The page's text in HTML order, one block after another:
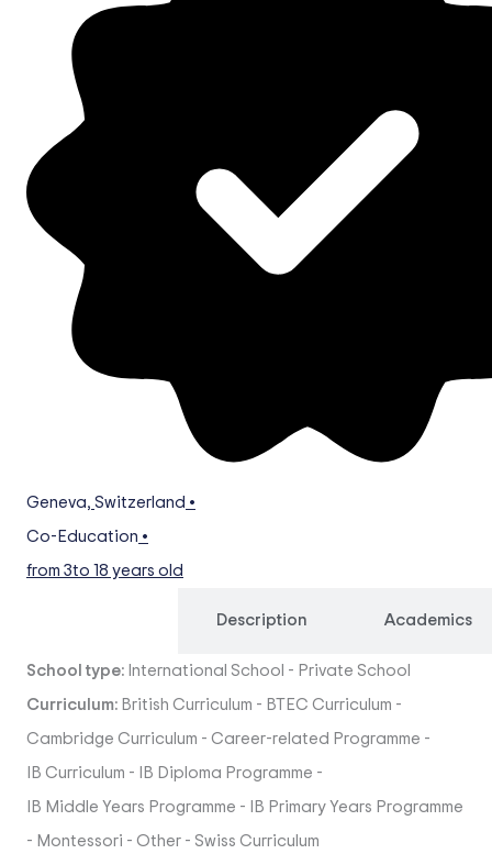
Geneva, Switzerland •
Co-Education •
from 3to 18 years old
Description Academics
School type: International School - Private School
Curriculum: British Curriculum - BTEC Curriculum -
Cambridge Curriculum - Career-related Programme -
IB Curriculum - IB Diploma Programme -
IB Middle Years Programme - IB Primary Years Programme
- Montessori - Other - Swiss Curriculum